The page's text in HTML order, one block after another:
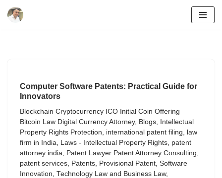
Computer Software Patents: Practical Guide for
Innovators
Blockchain Cryptocurrency ICO Initial Coin Offering
Bitcoin Law Digital Currency Attorney, Blogs,
Intellectual
Property Rights Protection, international patent filing, law
firm in India, Laws - Intellectual Property Rights, patent
attorney india, Patent Lawyer Patent Attorney Consulting,
patent services, Patents, Provisional Patent, Software
Innovation, Technology Law and Business Law,